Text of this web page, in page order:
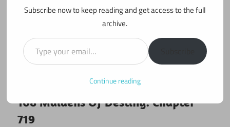
108 maidens
108 Maidens Of Destiny: Chapter
719
Subscribe now to keep reading and get access to the full
archive.
Type your email…
Continue reading